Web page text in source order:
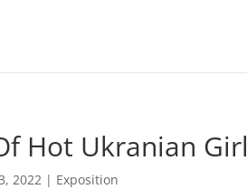
Hot Ukranian Girl
2022 | Exposition